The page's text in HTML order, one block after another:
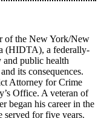
of the New York/New
(HIDTA), a federally-
and public health
its consequences.
Attorney for Crime
Office. A veteran of
began his career in the
served for five years.